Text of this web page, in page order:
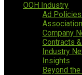
OOH Industry
Ad
Company
Contracts
Industry
Insights
Beyond